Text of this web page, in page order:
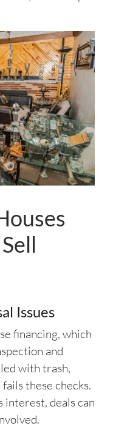
Issues
financing, which
and
with trash,
these checks.
interest, deals can